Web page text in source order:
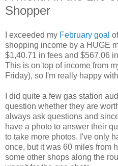
Shopper
I exceeded my February goal
shopping income by a HUGE
$1,40.71 in fees and $567.06
This is on top of income from
Friday), so I'm really happy
I did quite a few gas station
question whether they are
always ask questions and
have a photo to answer their
to take more photos. I've only
once, but it was 60 miles from
some other shops along the